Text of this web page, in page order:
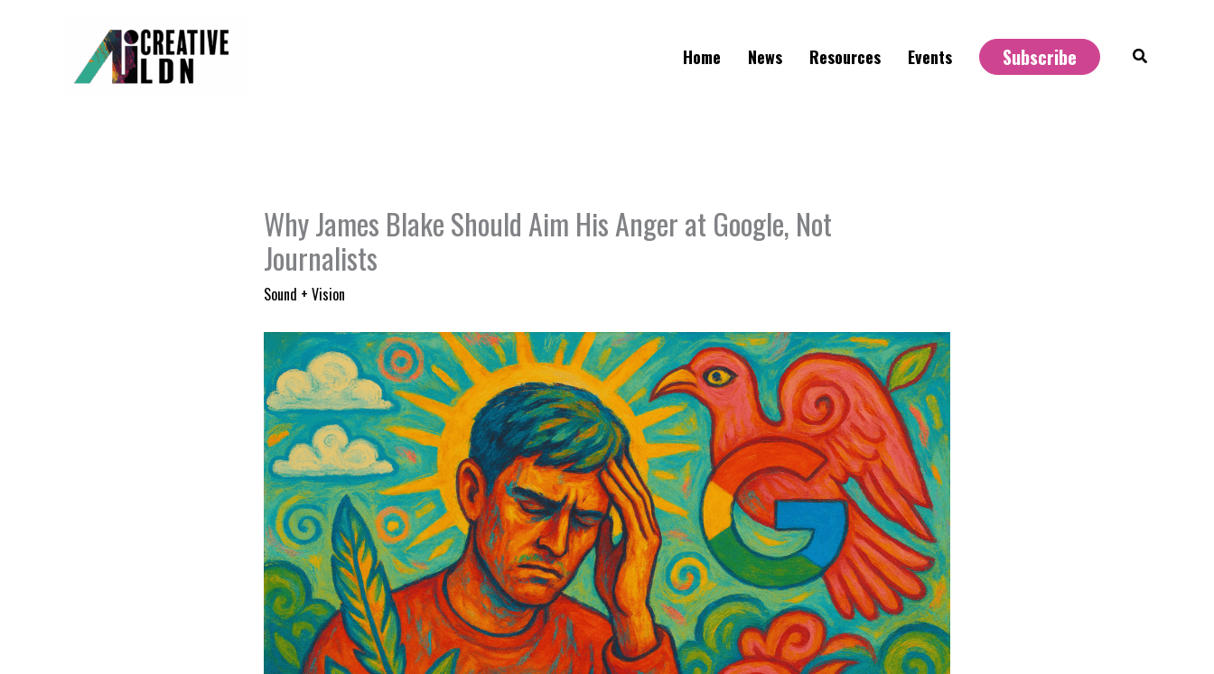
Home News Resources Events Subscribe Search
Why James Blake Should Aim His Anger at Google, Not
Journalists
Sound + Vision